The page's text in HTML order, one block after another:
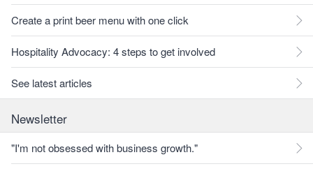
Create a print beer menu with one click
Hospitality Advocacy: 4 steps to get involved
See latest articles
Newsletter
"I'm not obsessed with business growth."